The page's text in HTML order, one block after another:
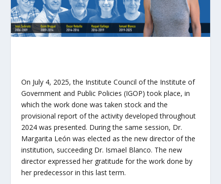
On July 4, 2025, the Institute Council of the Institute of
Government and Public Policies (IGOP) took place, in
which the work done was taken stock and the
provisional report of the activity developed throughout
2024 was presented. During the same session, Dr.
Margarita León was elected as the new director of the
institution, succeeding Dr. Ismael Blanco. The new
director expressed her gratitude for the work done by
her predecessor in this last term.